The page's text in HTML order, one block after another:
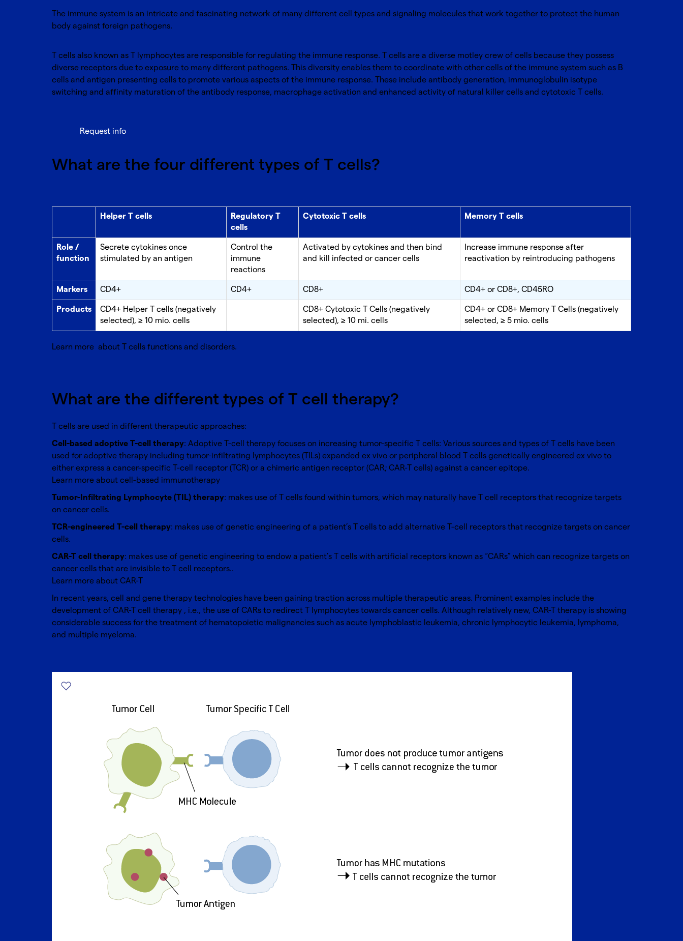
The immune system is an intricate and fascinating network of many different cell types and signaling molecules that work together to protect the human
body against foreign pathogens.
T cells also known as T lymphocytes are responsible for regulating the immune response. T cells are a diverse motley crew of cells because they possess
diverse receptors due to exposure to many different pathogens. This diversity enables them to coordinate with other cells of the immune system such as B
cells and antigen presenting cells to promote various aspects of the immune response. These include antibody generation, immunoglobulin isotype
switching and affinity maturation of the antibody response, macrophage activation and enhanced activity of natural killer cells and cytotoxic T cells.
Request info
What are the four different types of T cells?
Helper T cells
Regulatory T
cells
Cytotoxic T cells Memory T cells
Role /
function
Secrete cytokines once
stimulated by an antigen
Control the
immune
reactions
Activated by cytokines and then bind
and kill infected or cancer cells
Increase immune response after
reactivation by reintroducing pathogens
Markers CD4+ CD4+ CD8+ CD4+ or CD8+, CD45RO
Products
CD4+ Helper T cells (negatively
selected), ≥ 10 mio. cells
CD8+ Cytotoxic T Cells (negatively
selected), ≥ 10 mi. cells
CD4+ or CD8+ Memory T Cells (negatively
selected, ≥ 5 mio. cells
Learn more about T cells functions and disorders.
What are the different types of T cell therapy?
T cells are used in different therapeutic approaches:
Cell-based adoptive T-cell therapy: Adoptive T-cell therapy focuses on increasing tumor-specific T cells: Various sources and types of T cells have been
used for adoptive therapy including tumor-infiltrating lymphocytes (TILs) expanded ex vivo or peripheral blood T cells genetically engineered ex vivo to
either express a cancer-specific T-cell receptor (TCR) or a chimeric antigen receptor (CAR; CAR-T cells) against a cancer epitope.
Learn more about cell-based immunotherapy
Tumor-Infiltrating Lymphocyte (TIL) therapy: makes use of T cells found within tumors, which may naturally have T cell receptors that recognize targets
on cancer cells.
TCR-engineered T-cell therapy: makes use of genetic engineering of a patient’s T cells to add alternative T-cell receptors that recognize targets on cancer
cells.
CAR-T cell therapy: makes use of genetic engineering to endow a patient’s T cells with artificial receptors known as “CARs” which can recognize targets on
cancer cells that are invisible to T cell receptors..
Learn more about CAR-T
In recent years, cell and gene therapy technologies have been gaining traction across multiple therapeutic areas. Prominent examples include the
development of CAR-T cell therapy , i.e., the use of CARs to redirect T lymphocytes towards cancer cells. Although relatively new, CAR-T therapy is showing
considerable success for the treatment of hematopoietic malignancies such as acute lymphoblastic leukemia, chronic lymphocytic leukemia, lymphoma,
and multiple myeloma.